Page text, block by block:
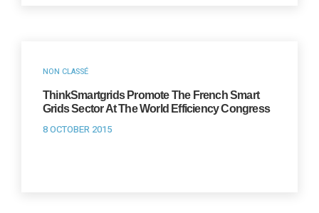
NON CLASSÉ
ThinkSmartgrids Promote The French Smart
Grids Sector At The World Efficiency Congress
8 OCTOBER 2015